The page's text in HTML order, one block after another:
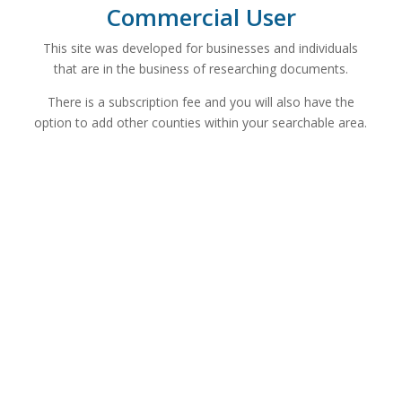
Commercial User
This site was developed for businesses and individuals
that are in the business of researching documents.
There is a subscription fee and you will also have the
option to add other counties within your searchable area.